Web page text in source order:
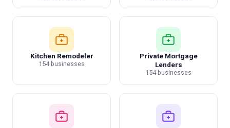
Kitchen Remodeler
154 businesses
Private Mortgage
Lenders
154 businesses